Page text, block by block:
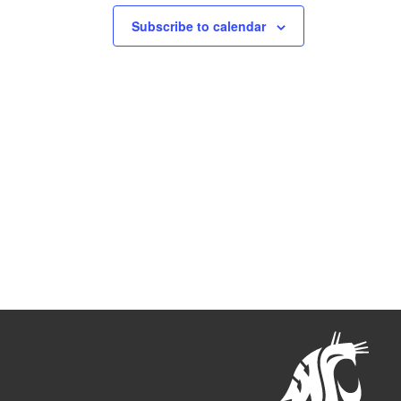
Subscribe to calendar